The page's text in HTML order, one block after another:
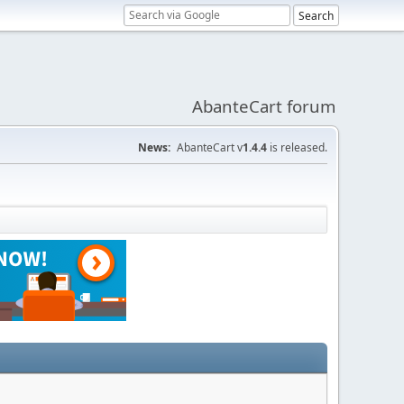
AbanteCart forum
News: AbanteCart v1.4.4 is released.